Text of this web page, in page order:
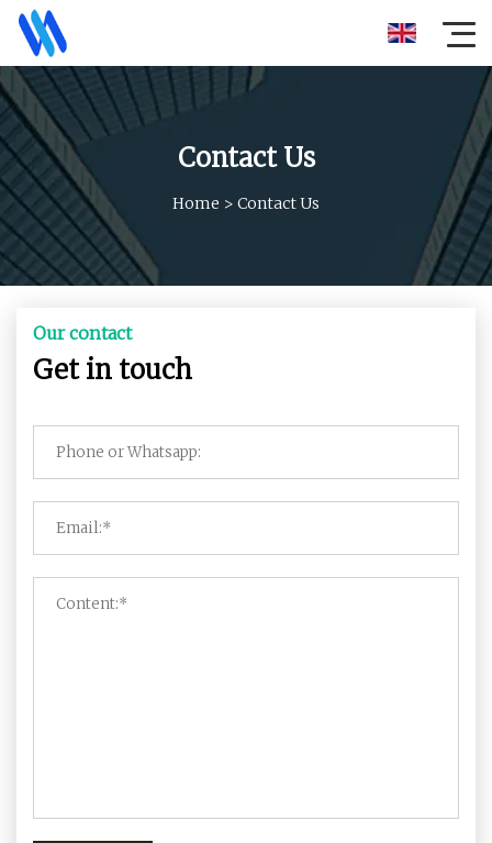
Contact Us
Home > Contact Us
Our contact
Get in touch